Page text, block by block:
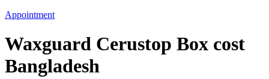
Appointment
Waxguard Cerustop Box cost
Bangladesh